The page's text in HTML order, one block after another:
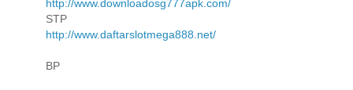
http://www.downloadosg777apk.com/
STP
http://www.daftarslotmega888.net/
BP